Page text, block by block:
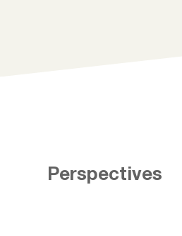
Perspectives